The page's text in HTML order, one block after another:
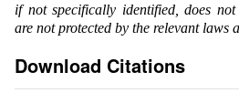
if not specifically identified, does
are not protected by the relevant laws
Download Citations